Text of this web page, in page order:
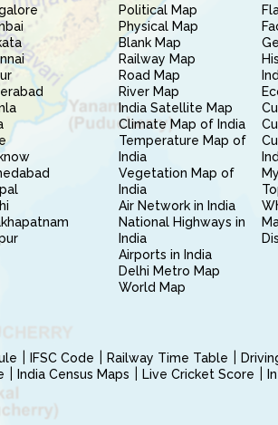
Political Map
Physical Map
Blank Map
Railway Map
Road Map
River Map
India Satellite Map
Climate Map of India
Temperature Map of
India
Vegetation Map of
India
Air Network in India
National Highways in
India
Airports in India
Delhi Metro Map
World Map
IFSC Code Railway Time Table
India Census Maps Live Cricket Score